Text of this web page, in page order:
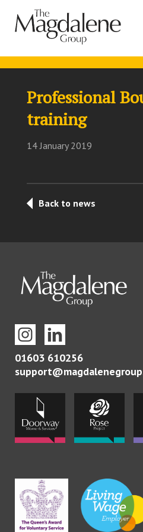
Professional
training
14 January 2019
Back to news
01603 610256